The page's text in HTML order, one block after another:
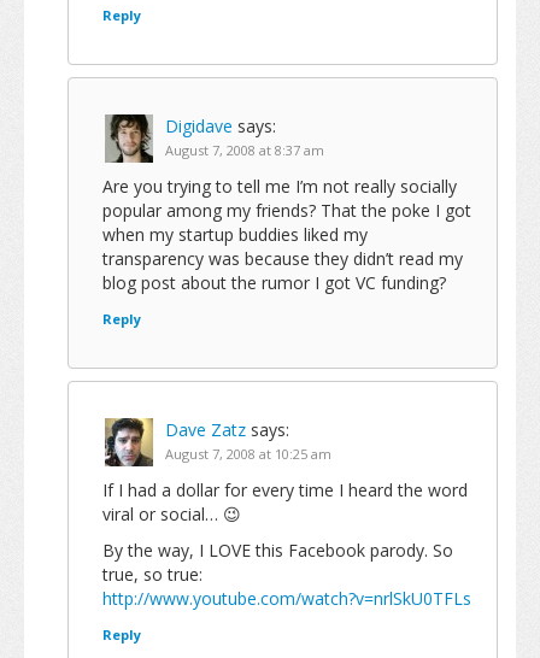
Reply
Digidave says:
August 7, 2008 at 8:37 am
Are you trying to tell me I’m not really socially
popular among my friends? That the poke I got
when my startup buddies liked my
transparency was because they didn’t read my
blog post about the rumor I got VC funding?
Reply
Dave Zatz says:
August 7, 2008 at 10:25 am
If I had a dollar for every time I heard the word
viral or social… 😉
By the way, I LOVE this Facebook parody. So
true, so true:
http://www.youtube.com/watch?v=nrlSkU0TFLs
Reply